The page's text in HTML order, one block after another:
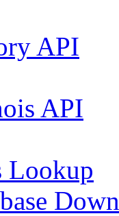
API
API
Lookup